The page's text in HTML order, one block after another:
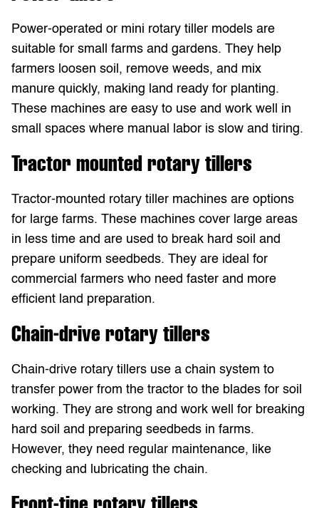
Power-operated or mini rotary tiller models are
suitable for small farms and gardens. They help
farmers loosen soil, remove weeds, and mix
manure quickly, making land ready for planting.
These machines are easy to use and work well in
small spaces where manual labor is slow and tiring.
Tractor mounted rotary tillers
Tractor-mounted rotary tiller machines are options
for large farms. These machines cover large areas
in less time and are used to break hard soil and
prepare uniform seedbeds. They are ideal for
commercial farmers who need faster and more
efficient land preparation.
Chain-drive rotary tillers
Chain-drive rotary tillers use a chain system to
transfer power from the tractor to the blades for soil
working. They are strong and work well for breaking
hard soil and preparing seedbeds in farms.
However, they need regular maintenance, like
checking and lubricating the chain.